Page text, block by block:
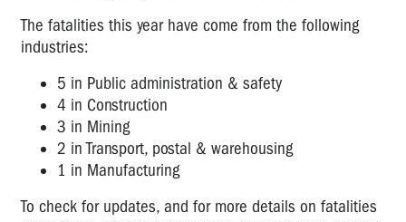
The fatalities this year have come from the following
industries:
5 in Public administration & safety
4 in Construction
3 in Mining
2 in Transport, postal & warehousing
1 in Manufacturing
To check for updates, and for more details on fatalities